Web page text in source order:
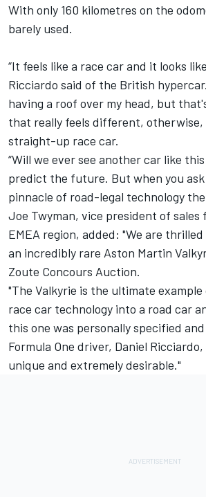
With only 160 kilometres on the
barely used.
“It feels like a race car and it looks
Ricciardo said of the British
having a roof over my head, but
that really feels different,
straight-up race car.
“Will we ever see another car like
predict the future. But when you
pinnacle of road-legal technology
Joe Twyman, vice president of sales
EMEA region, added: "We are
an incredibly rare Aston Martin
Zoute Concours Auction.
"The Valkyrie is the ultimate
race car technology into a road car
this one was personally specified
Formula One driver, Daniel
unique and extremely desirable."